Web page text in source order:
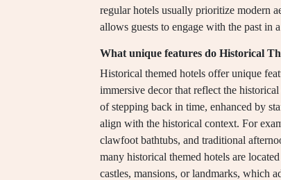
regular hotels usually prioritize modern
allows guests to engage with the past in
What unique features do Historical
Historical themed hotels offer unique
immersive decor that reflect the
of stepping back in time, enhanced by
align with the historical context. For
clawfoot bathtubs, and traditional
many historical themed hotels are
castles, mansions, or landmarks, which